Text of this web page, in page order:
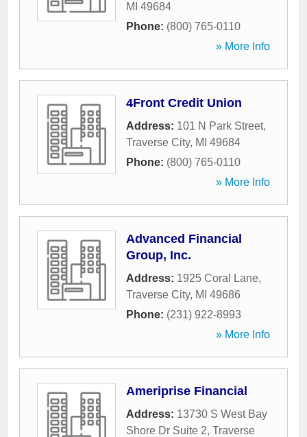
MI 49684
Phone: (800) 765-0110
» More Info
4Front Credit Union
Address: 101 N Park Street,
Traverse City, MI 49684
Phone: (800) 765-0110
» More Info
Advanced Financial
Group, Inc.
Address: 1925 Coral Lane,
Traverse City, MI 49686
Phone: (231) 922-8993
» More Info
Ameriprise Financial
Address: 13730 S West Bay
Shore Dr Suite 2, Traverse